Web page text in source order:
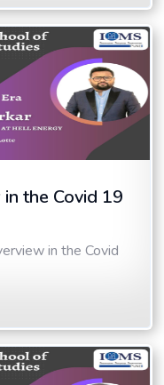
the Covid 19
in the Covid